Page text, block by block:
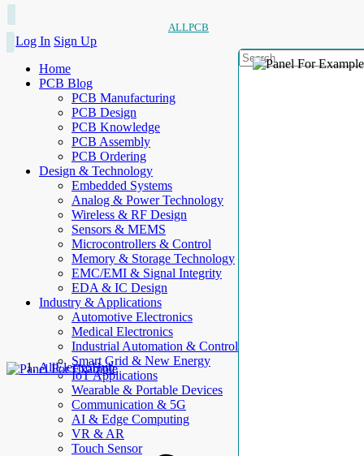
ALLPCB
Log In Sign Up
Home
PCB Blog
PCB Manufacturing
PCB Design
PCB Knowledge
PCB Assembly
PCB Ordering
Design & Technology
Embedded Systems
Analog & Power Technology
Wireless & RF Design
Sensors & MEMS
Microcontrollers & Control
Memory & Storage Technology
EMC/EMI & Signal Integrity
EDA & IC Design
Industry & Applications
Automotive Electronics
Medical Electronics
Industrial Automation & Control
Smart Grid & New Energy
IoT Applications
Wearable & Portable Devices
Communication & 5G
AI & Edge Computing
VR & AR
Touch Sensor
AllElectroHub